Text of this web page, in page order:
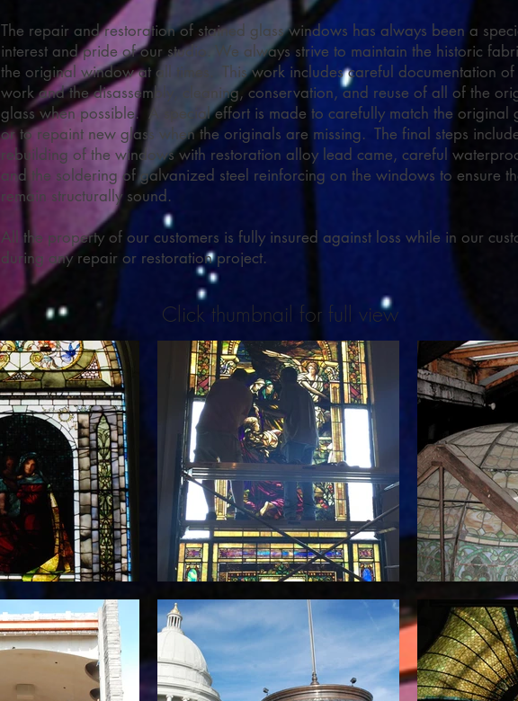
The repair and restoration of stained glass windows has always been a
interest and pride of our studio. We always strive to maintain the historic
the original window at all times. This work includes careful documentation of
work and the disassembly, cleaning, conservation, and reuse of all of the
glass when possible. A special effort is made to carefully match the original
or to repaint new glass when the originals are missing. The final steps
rebuilding of the windows with restoration alloy lead came, careful
and the soldering of galvanized steel reinforcing on the windows to ensure
remain structurally sound.
All the property of our customers is fully insured against loss while in our
during any repair or restoration project.
Click thumbnail for full view